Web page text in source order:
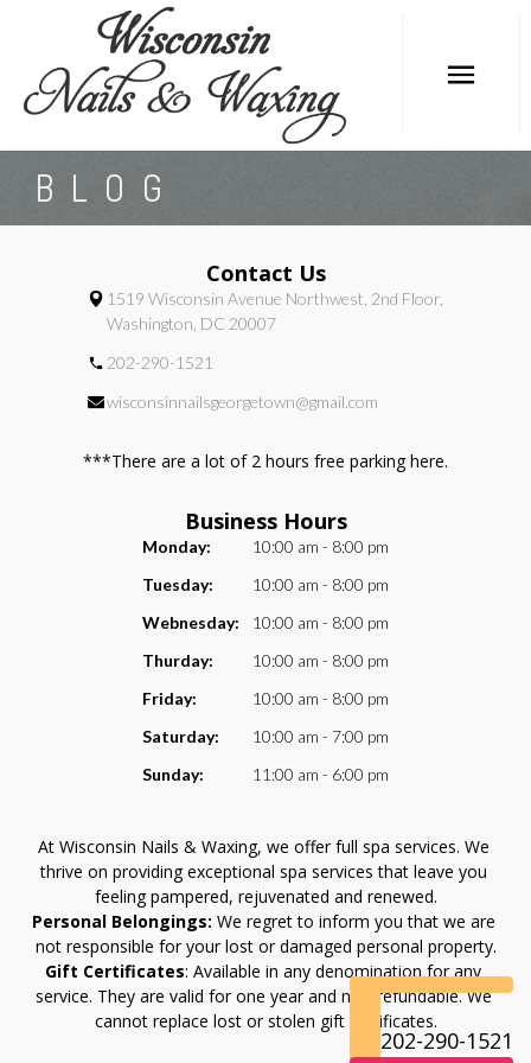
HOME
BOOKING
GALLERY
BLOG
Contact Us
1519 Wisconsin Avenue Northwest, 2nd Floor,
Washington, DC 20007
202-290-1521
wisconsinnailsgeorgetown@gmail.com
***There are a lot of 2 hours free parking here.
Business Hours
Monday:
10:00 am - 8:00 pm
Tuesday:
10:00 am - 8:00 pm
Webnesday:
10:00 am - 8:00 pm
Thurday:
10:00 am - 8:00 pm
Friday:
10:00 am - 8:00 pm
Saturday:
10:00 am - 7:00 pm
Sunday:
11:00 am - 6:00 pm
At Wisconsin Nails & Waxing, we offer full spa services. We
thrive on providing exceptional spa services that leave you
feeling pampered, rejuvenated and renewed.
Personal Belongings: We regret to inform you that we are
not responsible for your lost or damaged personal property.
Gift Certificates: Available in any denomination for any
service. They are valid for one year and non-refundable. We
cannot replace lost or stolen gift certificates.
202-290-1521